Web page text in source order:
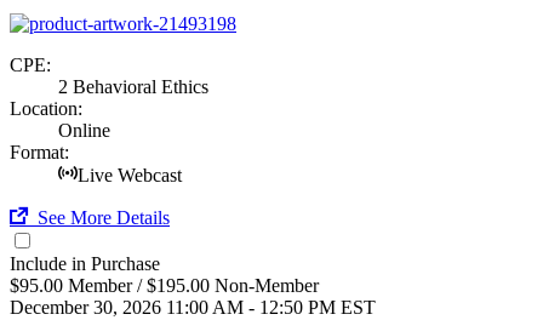
CPE:
2 Behavioral Ethics
Location:
Online
Format:
Live Webcast
See More Details
Include in Purchase
$95.00 Member / $195.00 Non-Member
December 30, 2026 11:00 AM - 12:50 PM EST